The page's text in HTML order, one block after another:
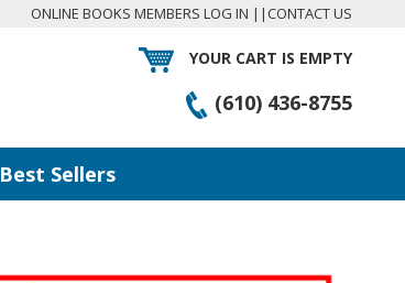
ONLINE BOOKS MEMBERS LOG IN || CONTACT US
YOUR CART IS EMPTY
(610) 436-8755
Best Sellers